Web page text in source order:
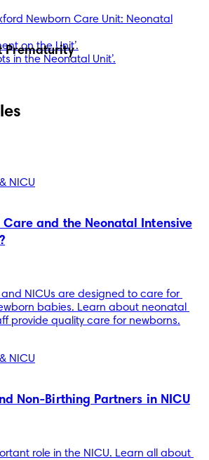
Newborn Care Unit: Neonatal
on the Unit’.
in the Neonatal Unit’.
Prematurity
NICU
and the Neonatal Intensive
NICUs are designed to care for
babies. Learn about neonatal
provide quality care for newborns.
NICU
Non-Birthing Partners in NICU
role in the NICU. Learn all about